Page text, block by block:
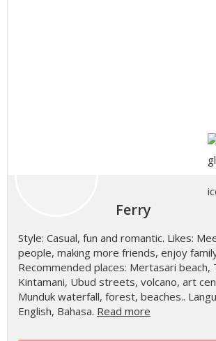
Ferry
Style: Casual, fun and romantic. Likes:
people, making more friends, enjoy
Recommended places: Mertasari beach,
Kintamani, Ubud streets, volcano, art
Munduk waterfall, forest, beaches..
English, Bahasa. Read more